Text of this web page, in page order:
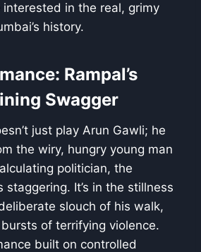
in the real, grimy
history.
Rampal’s
Swagger
just play Arun Gawli; he
the wiry, hungry young man
politician, the
It’s in the stillness
slouch of his walk,
of terrifying violence.
built on controlled